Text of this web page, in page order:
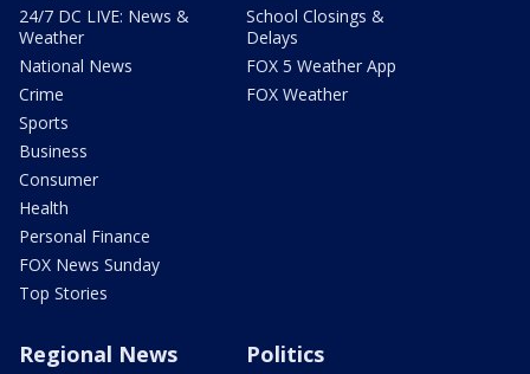
24/7 DC LIVE: News &
Weather
National News
Crime
Sports
Business
Consumer
Health
Personal Finance
FOX News Sunday
Top Stories
School Closings &
Delays
FOX 5 Weather App
FOX Weather
Regional News Politics